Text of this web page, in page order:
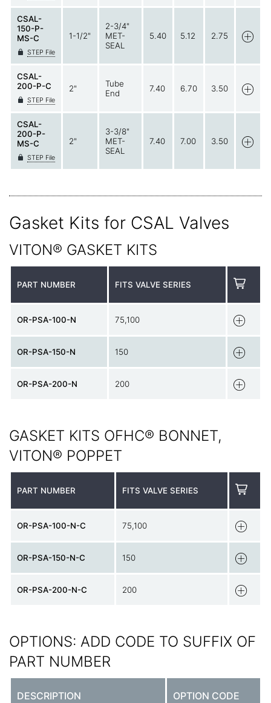
CSAL-
150-P-
MS-C
STEP File
1-1/2"
2-3/4"
MET-
SEAL
5.40 5.12 2.75
CSAL-
200-P-C
STEP File
2"
Tube
End
7.40 6.70 3.50
CSAL-
200-P-
MS-C
STEP File
2"
3-3/8"
MET-
SEAL
7.40 7.00 3.50
Gasket Kits for CSAL Valves
VITON® GASKET KITS
PART NUMBER FITS VALVE SERIES
OR-PSA-100-N 75,100
OR-PSA-150-N 150
OR-PSA-200-N 200
GASKET KITS OFHC® BONNET,
VITON® POPPET
PART NUMBER FITS VALVE SERIES
OR-PSA-100-N-C 75,100
OR-PSA-150-N-C 150
OR-PSA-200-N-C 200
OPTIONS: ADD CODE TO SUFFIX OF
PART NUMBER
DESCRIPTION OPTION CODE